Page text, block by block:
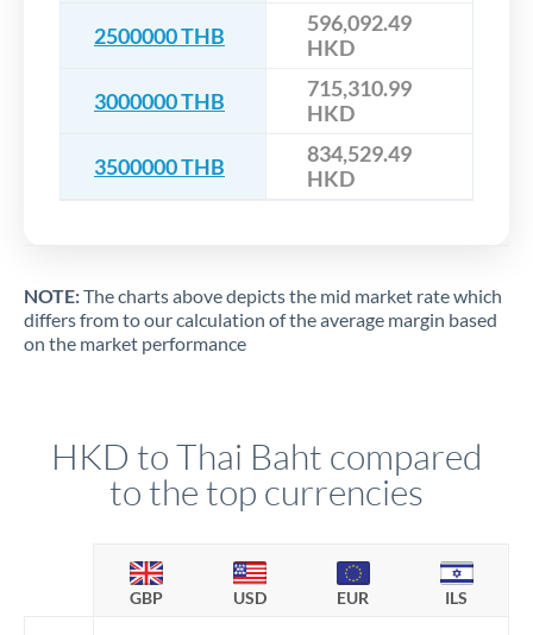
2500000 THB
596,092.49
HKD
3000000 THB
715,310.99
HKD
3500000 THB
834,529.49
HKD
NOTE:The charts above depicts the mid market rate which
differs from to our calculation of the average margin based
on the market performance
HKD to Thai Baht compared
to the top currencies
GBP USD EUR ILS